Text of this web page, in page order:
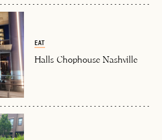
EAT
Halls Chophouse Nashville